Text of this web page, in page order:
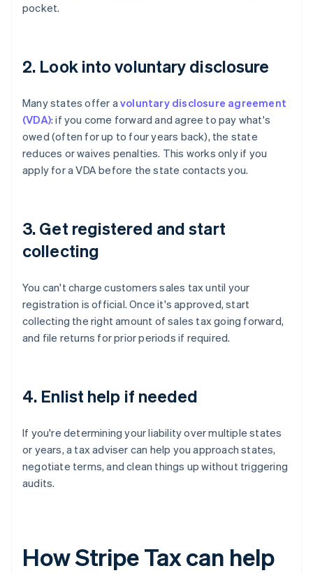
pocket.
2. Look into voluntary disclosure
Many states offer avoluntary disclosure agreement
(VDA): if you come forward and agree to pay what's
owed (often for up to four years back), the state
reduces or waives penalties. This works only if you
apply for a VDA before the state contacts you.
3. Get registered and start
collecting
You can't charge customers sales tax until your
registration is official. Once it's approved, start
collecting the right amount of sales tax going forward,
and file returns for prior periods if required.
4. Enlist help if needed
If you're determining your liability over multiple states
or years, a tax adviser can help you approach states,
negotiate terms, and clean things up without triggering
audits.
How Stripe Tax can help